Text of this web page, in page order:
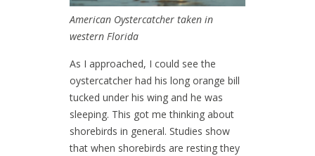
American Oystercatcher taken in
western Florida
As I approached, I could see the
oystercatcher had his long orange bill
tucked under his wing and he was
sleeping. This got me thinking about
shorebirds in general. Studies show
that when shorebirds are resting they